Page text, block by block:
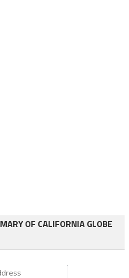
OF CALIFORNIA GLOBE